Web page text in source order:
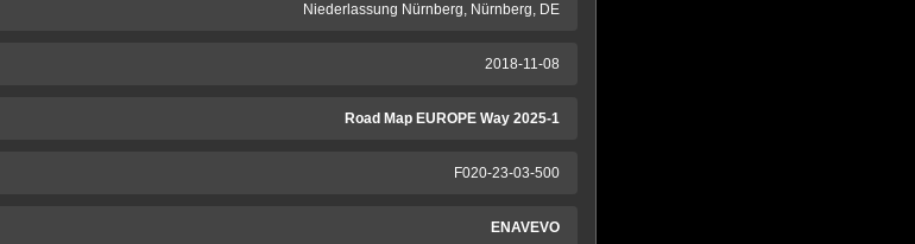
Niederlassung Nürnberg, Nürnberg, DE
2018-11-08
Road Map EUROPE Way 2025-1
F020-23-03-500
ENAVEVO